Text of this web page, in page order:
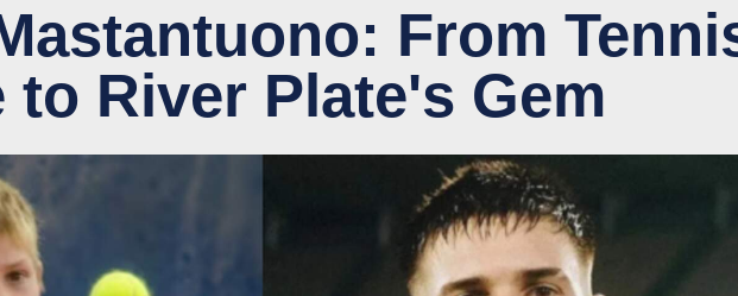
From
to River Plate's Gem